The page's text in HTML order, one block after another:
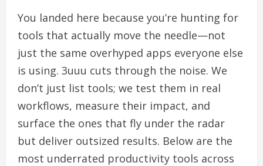
You landed here because you’re hunting for
tools that actually move the needle—not
just the same overhyped apps everyone else
is using. 3uuu cuts through the noise. We
don’t just list tools; we test them in real
workflows, measure their impact, and
surface the ones that fly under the radar
but deliver outsized results. Below are the
most underrated productivity tools across